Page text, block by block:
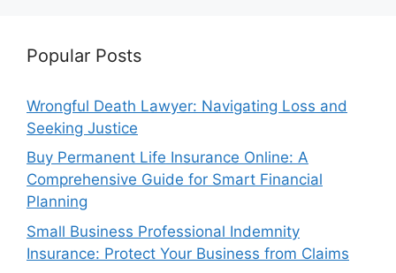
Popular Posts
Wrongful Death Lawyer: Navigating Loss and
Seeking Justice
Buy Permanent Life Insurance Online: A
Comprehensive Guide for Smart Financial
Planning
Small Business Professional Indemnity
Insurance: Protect Your Business from Claims